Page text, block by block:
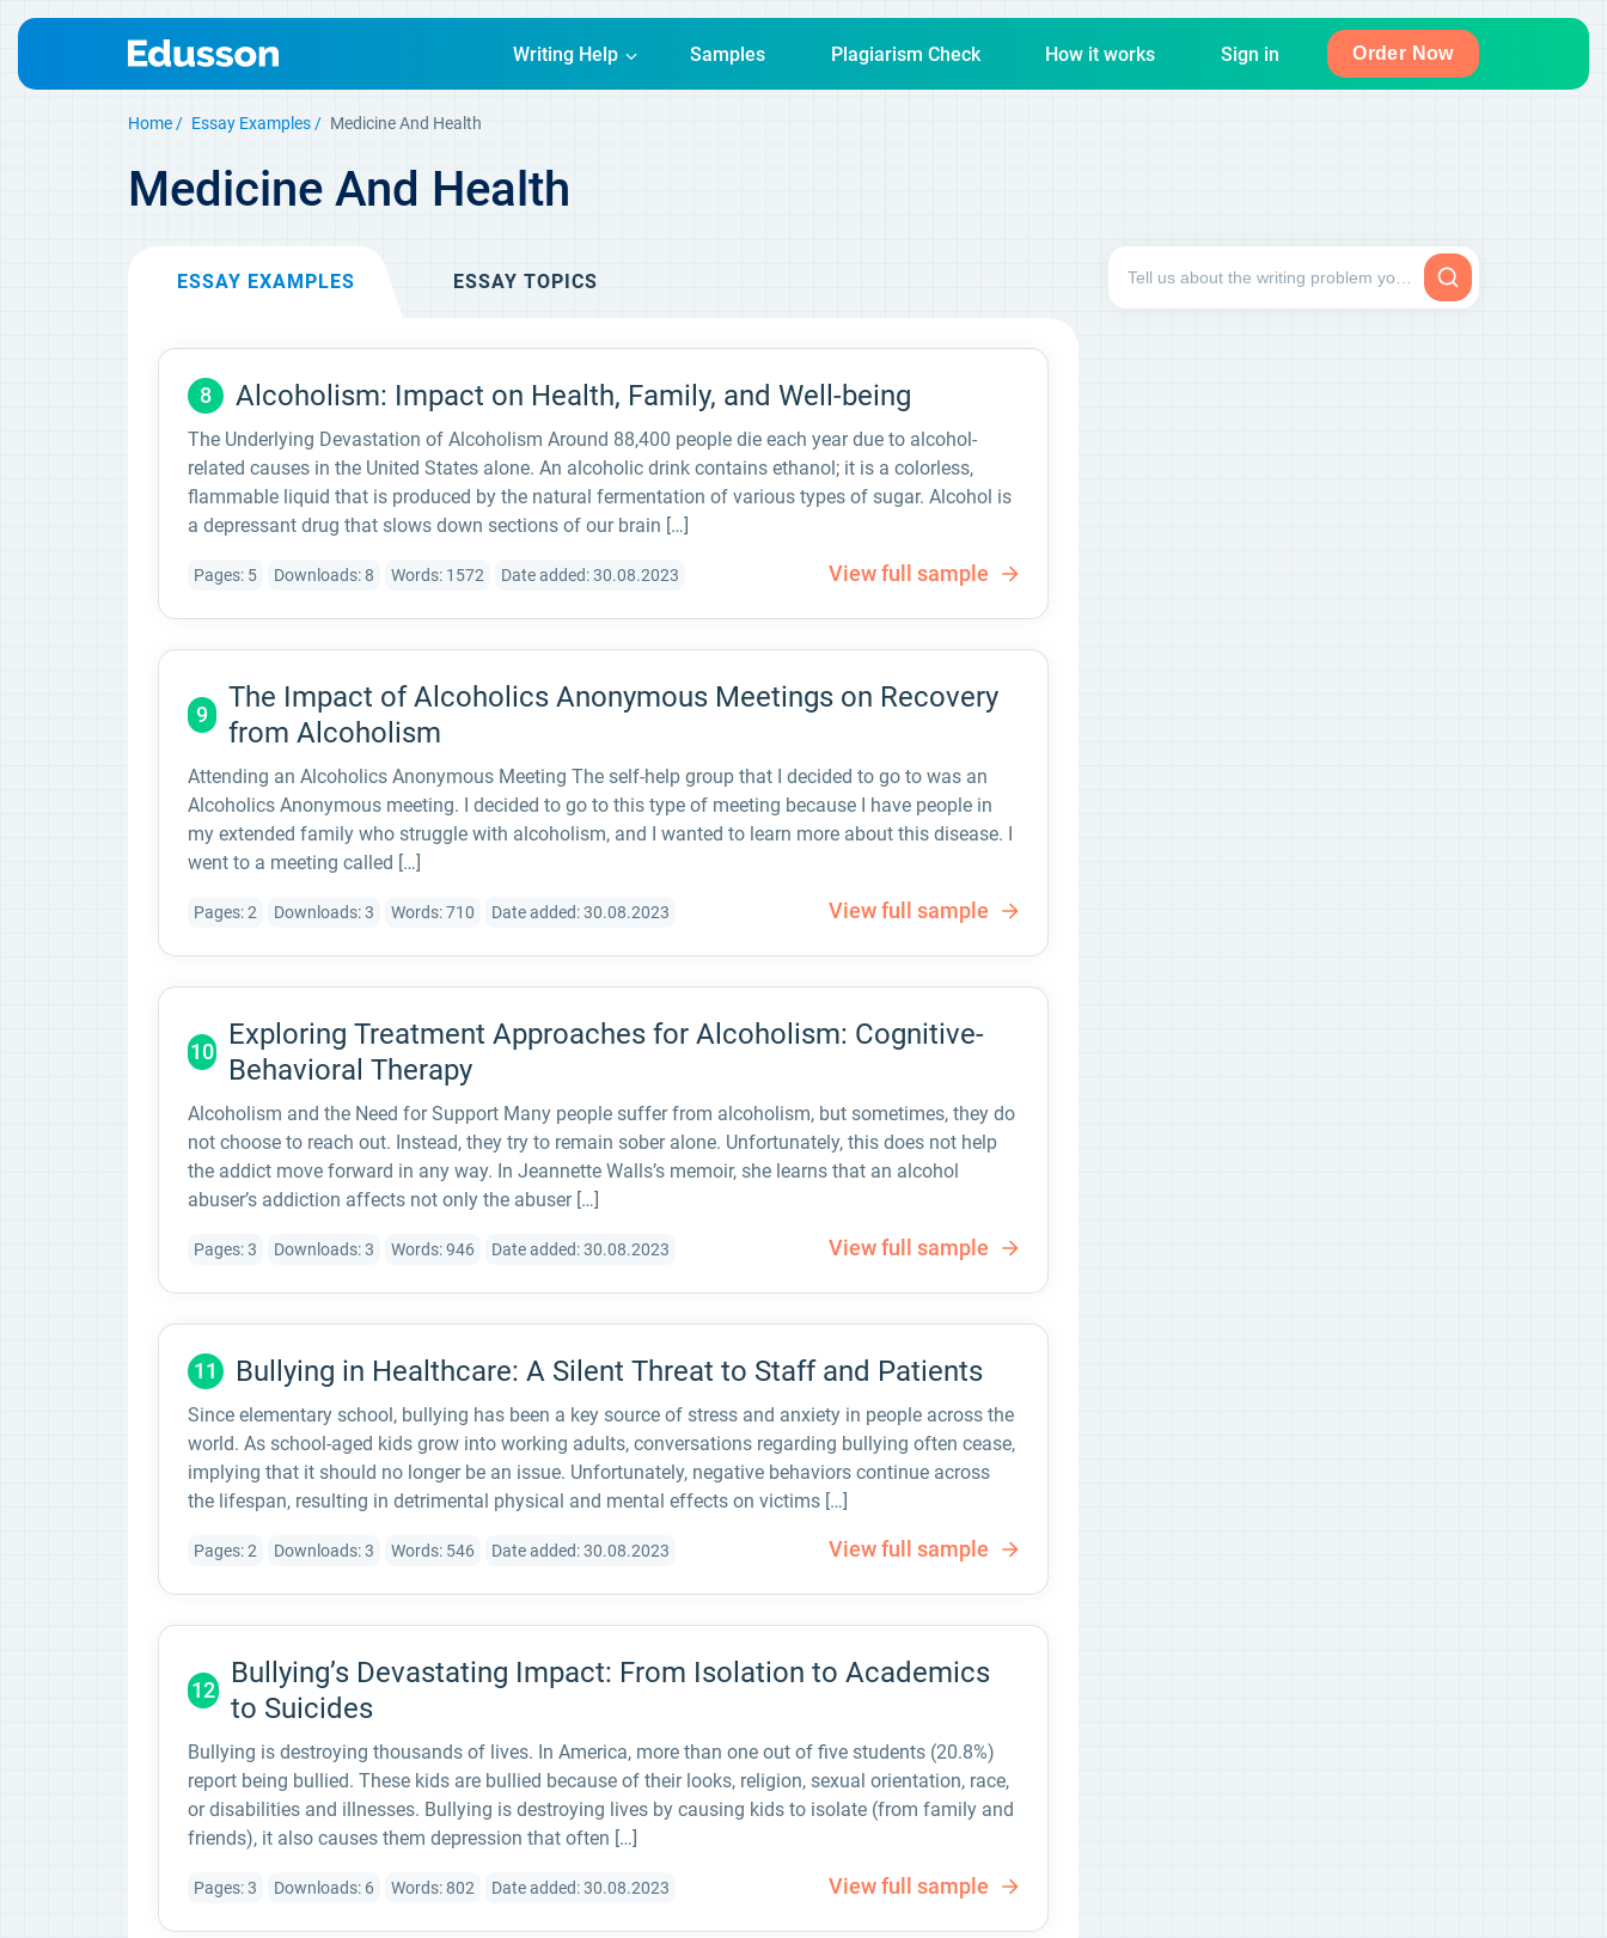
Writing Help Samples Plagiarism Check How it works Sign in Order Now
Home Essay Examples Medicine And Health
Medicine And Health
ESSAY EXAMPLES ESSAY TOPICS
8 Alcoholism: Impact on Health, Family, and Well-being
The Underlying Devastation of Alcoholism Around 88,400 people die each year due to alcohol-
related causes in the United States alone. An alcoholic drink contains ethanol; it is a colorless,
flammable liquid that is produced by the natural fermentation of various types of sugar. Alcohol is
a depressant drug that slows down sections of our brain […]
Pages: 5 Downloads: 8 Words: 1572 Date added: 30.08.2023 View full sample
9
The Impact of Alcoholics Anonymous Meetings on Recovery
from Alcoholism
Attending an Alcoholics Anonymous Meeting The self-help group that I decided to go to was an
Alcoholics Anonymous meeting. I decided to go to this type of meeting because I have people in
my extended family who struggle with alcoholism, and I wanted to learn more about this disease. I
went to a meeting called […]
Pages: 2 Downloads: 3 Words: 710 Date added: 30.08.2023 View full sample
10
Exploring Treatment Approaches for Alcoholism: Cognitive-
Behavioral Therapy
Alcoholism and the Need for Support Many people suffer from alcoholism, but sometimes, they do
not choose to reach out. Instead, they try to remain sober alone. Unfortunately, this does not help
the addict move forward in any way. In Jeannette Walls’s memoir, she learns that an alcohol
abuser’s addiction affects not only the abuser […]
Pages: 3 Downloads: 3 Words: 946 Date added: 30.08.2023 View full sample
11 Bullying in Healthcare: A Silent Threat to Staff and Patients
Since elementary school, bullying has been a key source of stress and anxiety in people across the
world. As school-aged kids grow into working adults, conversations regarding bullying often cease,
implying that it should no longer be an issue. Unfortunately, negative behaviors continue across
the lifespan, resulting in detrimental physical and mental effects on victims […]
Pages: 2 Downloads: 3 Words: 546 Date added: 30.08.2023 View full sample
12
Bullying’s Devastating Impact: From Isolation to Academics
to Suicides
Bullying is destroying thousands of lives. In America, more than one out of five students (20.8%)
report being bullied. These kids are bullied because of their looks, religion, sexual orientation, race,
or disabilities and illnesses. Bullying is destroying lives by causing kids to isolate (from family and
friends), it also causes them depression that often […]
Pages: 3 Downloads: 6 Words: 802 Date added: 30.08.2023 View full sample